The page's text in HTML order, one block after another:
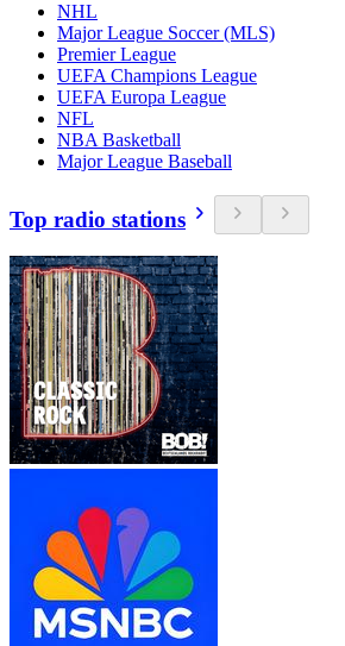
NHL
Major League Soccer (MLS)
Premier League
UEFA Champions League
UEFA Europa League
NFL
NBA Basketball
Major League Baseball
Top radio stations